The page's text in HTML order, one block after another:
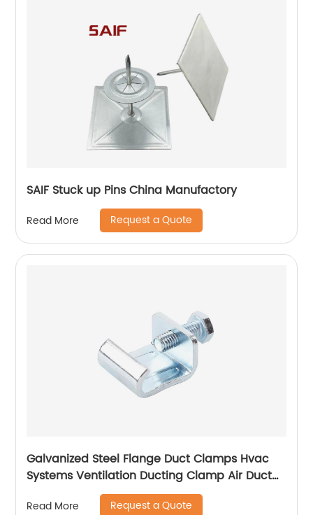
SAIF Stuck up Pins China Manufactory
Read More Request a Quote
Galvanized Steel Flange Duct Clamps Hvac
Systems Ventilation Ducting Clamp Air Duct
Zinc Plated Flange Corner
Read More Request a Quote